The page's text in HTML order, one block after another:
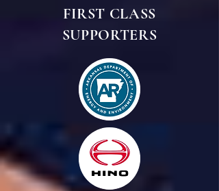
FIRST CLASS
SUPPORTERS